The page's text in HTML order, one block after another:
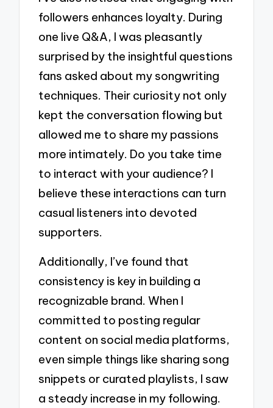
followers enhances loyalty. During
one live Q&A, I was pleasantly
surprised by the insightful questions
fans asked about my songwriting
techniques. Their curiosity not only
kept the conversation flowing but
allowed me to share my passions
more intimately. Do you take time
to interact with your audience? I
believe these interactions can turn
casual listeners into devoted
supporters.
Additionally, I’ve found that
consistency is key in building a
recognizable brand. When I
committed to posting regular
content on social media platforms,
even simple things like sharing song
snippets or curated playlists, I saw
a steady increase in my following.